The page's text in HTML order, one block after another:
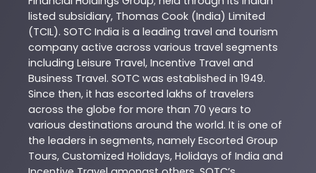
listed subsidiary, Thomas Cook (India) Limited
(TCIL). SOTC India is a leading travel and tourism
company active across various travel segments
including Leisure Travel, Incentive Travel and
Business Travel. SOTC was established in 1949.
Since then, it has escorted lakhs of travelers
across the globe for more than 70 years to
various destinations around the world. It is one of
the leaders in segments, namely Escorted Group
Tours, Customized Holidays, Holidays of India and